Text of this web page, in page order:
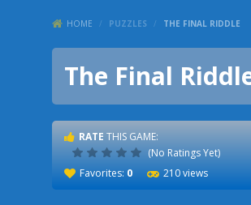
HOME / PUZZLES / THE FINAL RIDDLE
The Final
RATE THIS GAME:
(No Ratings Yet)
Favorites: 0 210 views